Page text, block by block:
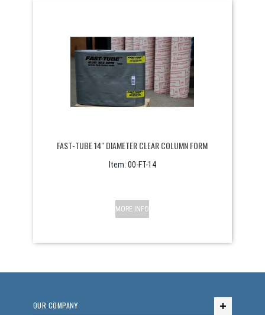
FAST-TUBE 14" DIAMETER CLEAR COLUMN FORM
Item: 00-FT-14
MORE INFO
OUR COMPANY